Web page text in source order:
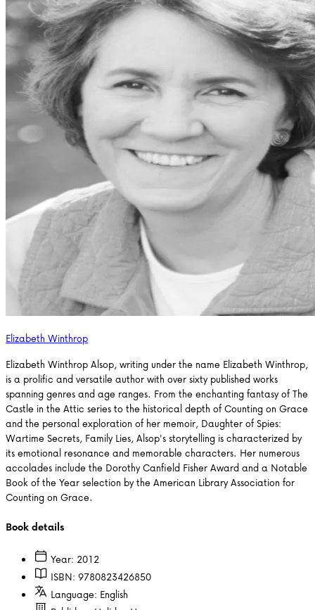
Elizabeth Winthrop
Elizabeth Winthrop Alsop, writing under the name Elizabeth Winthrop,
is a prolific and versatile author with over sixty published works
spanning genres and age ranges. From the enchanting fantasy of The
Castle in the Attic series to the historical depth of Counting on Grace
and the personal exploration of her memoir, Daughter of Spies:
Wartime Secrets, Family Lies, Alsop's storytelling is characterized by
its emotional resonance and memorable characters. Her numerous
accolades include the Dorothy Canfield Fisher Award and a Notable
Book of the Year selection by the American Library Association for
Counting on Grace.
Book details
Year: 2012
ISBN: 9780823426850
Language: English